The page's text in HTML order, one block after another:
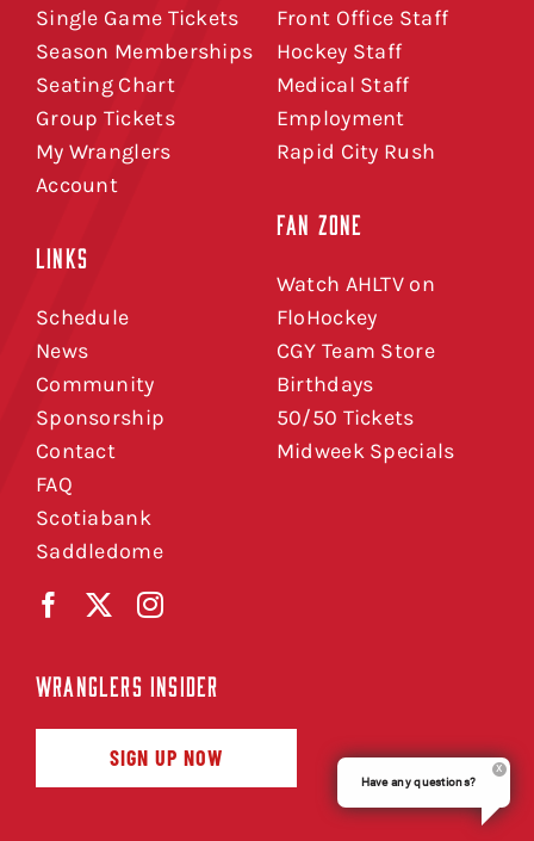
Single Game Tickets
Season Memberships
Seating Chart
Group Tickets
My Wranglers
Account
LINKS
Schedule
News
Community
Sponsorship
Contact
FAQ
Scotiabank
Saddledome
Front Office Staff
Hockey Staff
Medical Staff
Employment
Rapid City Rush
FAN ZONE
Watch AHLTV on
FloHockey
CGY Team Store
Birthdays
50/50 Tickets
Midweek Specials
WRANGLERS INSIDER
SIGN UP NOW
Have any questions?